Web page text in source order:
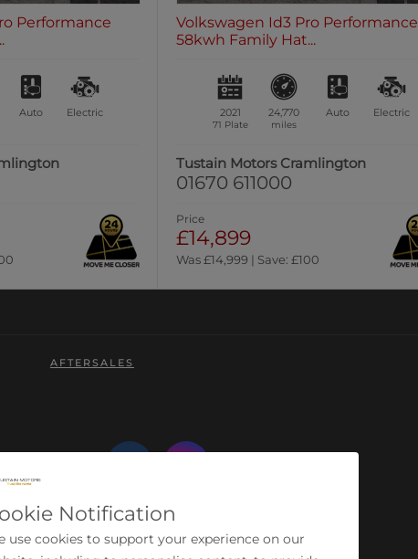
Performance
Auto Electric
Volkswagen Id3 Pro Performance
58kwh Family Hat...
2021
71 Plate
24,770
miles
Auto Electric
Tustain Motors Cramlington
01670 611000
Price
£14,899
Was £14,999 | Save: £100
AFTERSALES
Notification
use cookies to support your experience on our